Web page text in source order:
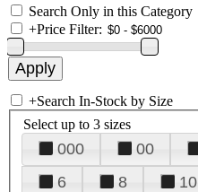
Search Only in this Category
+Price Filter:
+Search In-Stock by Size
Select up to 3 sizes
000 00
6
8 10